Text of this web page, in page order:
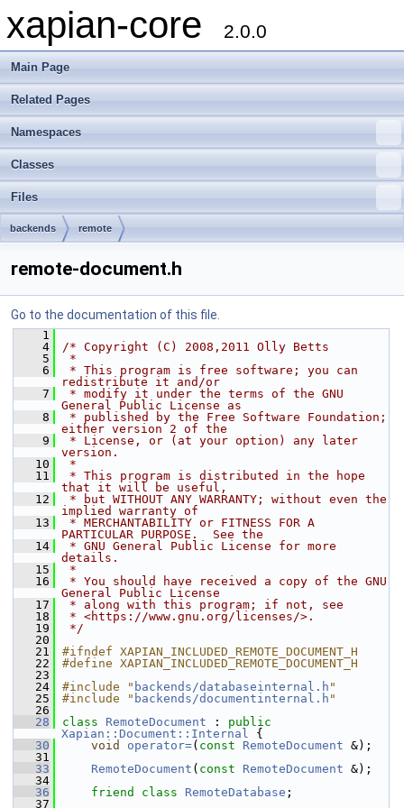
xapian-core 2.0.0
Main Page
Related Pages
Namespaces
Classes
Files
backends remote
remote-document.h
Go to the documentation of this file.
    1
    4
/* Copyright (C) 2008,2011 Olly Betts
    5
*
    6
* This program is free software; you can
redistribute it and/or
    7
* modify it under the terms of the GNU
General Public License as
    8
* published by the Free Software Foundation;
either version 2 of the
    9
* License, or (at your option) any later
version.
   10
*
   11
* This program is distributed in the hope
that it will be useful,
   12
* but WITHOUT ANY WARRANTY; without even the
implied warranty of
   13
* MERCHANTABILITY or FITNESS FOR A
PARTICULAR PURPOSE.  See the
   14
* GNU General Public License for more
details.
   15
*
   16
* You should have received a copy of the GNU
General Public License
   17
* along with this program; if not, see
   18
* <https://www.gnu.org/licenses/>.
   19
*/
   20
   21
#ifndef XAPIAN_INCLUDED_REMOTE_DOCUMENT_H
   22
#define XAPIAN_INCLUDED_REMOTE_DOCUMENT_H
   23
   24
#include " backends/databaseinternal.h "
   25
#include " backends/documentinternal.h "
   26
   28
class RemoteDocument : public
Xapian::Document::Internal {
   30
void operator=( const RemoteDocument &);
   31
   33
RemoteDocument ( const RemoteDocument &);
   34
   36
friend class RemoteDatabase ;
   37